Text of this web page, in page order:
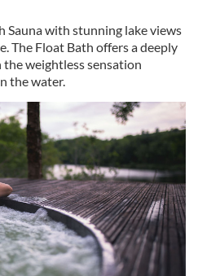
Sauna with stunning lake views
The Float Bath offers a deeply
weightless sensation
the water.